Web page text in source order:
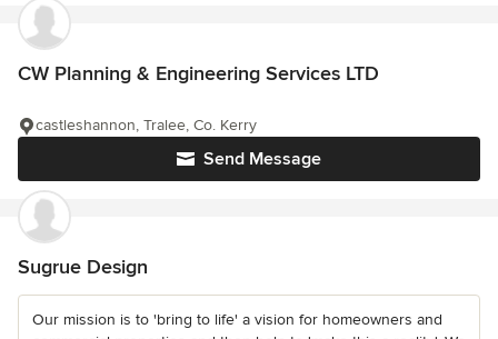
CW Planning & Engineering Services LTD
Send Message
castleshannon, Tralee, Co. Kerry
Sugrue Design
Our mission is to 'bring to life' a vision for homeowners and